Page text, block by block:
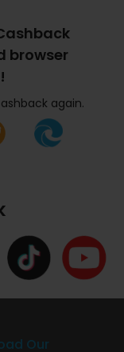
browser
again.
Our